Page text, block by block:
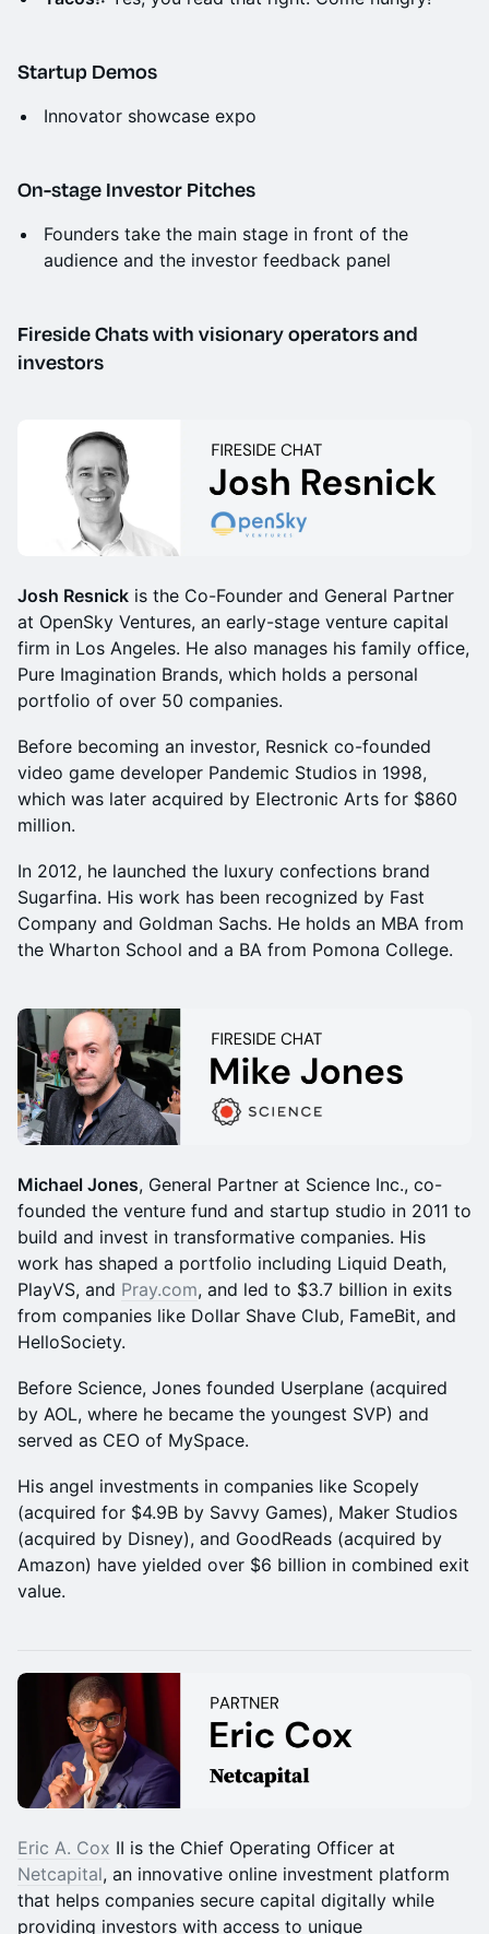
Startup Demos
Innovator showcase expo
On-stage Investor Pitches
Founders take the main stage in front of the
audience and the investor feedback panel
Fireside Chats with visionary operators and
investors
Josh Resnick is the Co-Founder and General Partner
at OpenSky Ventures, an early-stage venture capital
firm in Los Angeles. He also manages his family office,
Pure Imagination Brands, which holds a personal
portfolio of over 50 companies.
Before becoming an investor, Resnick co-founded
video game developer Pandemic Studios in 1998,
which was later acquired by Electronic Arts for $860
million.
In 2012, he launched the luxury confections brand
Sugarfina. His work has been recognized by Fast
Company and Goldman Sachs. He holds an MBA from
the Wharton School and a BA from Pomona College.
Michael Jones, General Partner at Science Inc., co-
founded the venture fund and startup studio in 2011 to
build and invest in transformative companies. His
work has shaped a portfolio including Liquid Death,
PlayVS, and Pray.com, and led to $3.7 billion in exits
from companies like Dollar Shave Club, FameBit, and
HelloSociety.
Before Science, Jones founded Userplane (acquired
by AOL, where he became the youngest SVP) and
served as CEO of MySpace.
His angel investments in companies like Scopely
(acquired for $4.9B by Savvy Games), Maker Studios
(acquired by Disney), and GoodReads (acquired by
Amazon) have yielded over $6 billion in combined exit
value.
Eric A. Cox II is the Chief Operating Officer at
Netcapital, an innovative online investment platform
that helps companies secure capital digitally while
providing investors with access to unique